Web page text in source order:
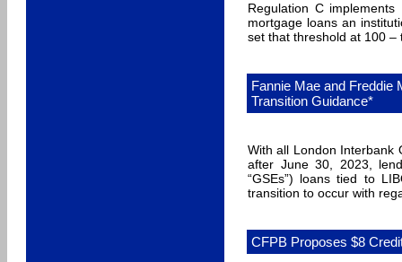
Regulation C
mortgage loans an
set that threshold at 100
Fannie Mae and Freddie
Transition Guidance*
With all London Interbank
after June 30, 2023,
“GSEs”) loans tied to
transition to occur with
CFPB Proposes $8